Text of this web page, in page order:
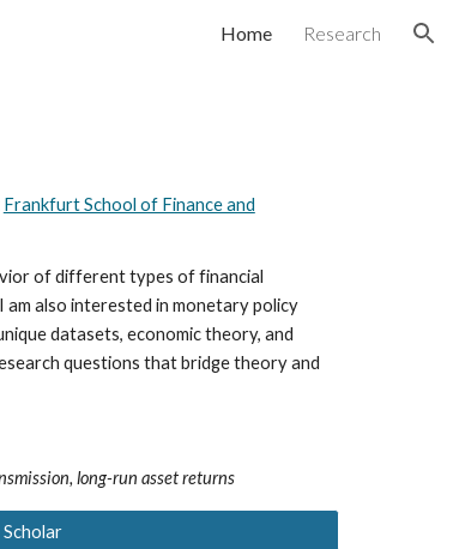
Home Research
Frankfurt School of Finance and
of different types of financial
I am also interested in monetary policy
datasets, economic theory, and
questions that bridge theory and
long-run asset returns